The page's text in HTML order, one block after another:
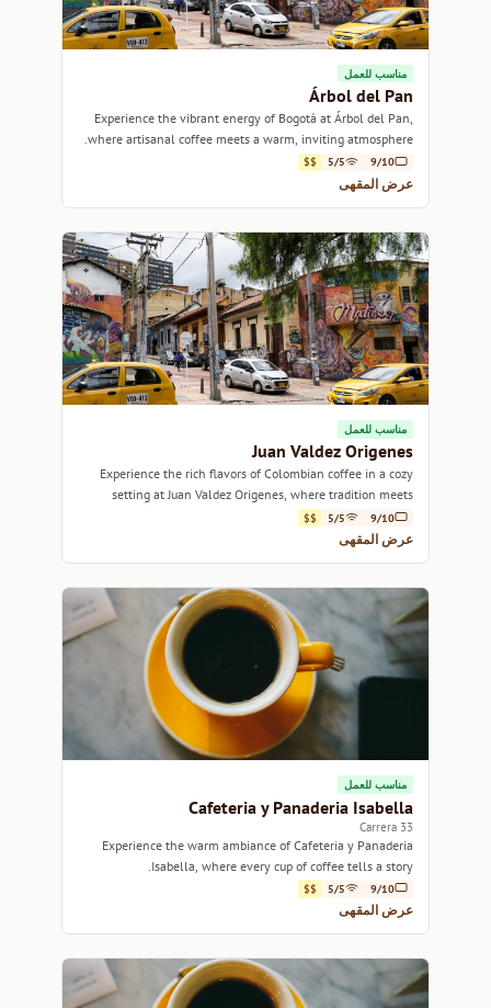
مناسب للعمل
Árbol del Pan
Experience the vibrant energy of Bogotá at Árbol del Pan,
where artisanal coffee meets a warm, inviting atmosphere.
9/10
5/5
$$
عرض المقهى
مناسب للعمل
Juan Valdez Origenes
Experience the rich flavors of Colombian coffee in a cozy
setting at Juan Valdez Origenes, where tradition meets
warmth.
9/10
5/5
$$
عرض المقهى
مناسب للعمل
Cafeteria y Panaderia Isabella
Carrera 33
Experience the warm ambiance of Cafeteria y Panaderia
Isabella, where every cup of coffee tells a story.
9/10
5/5
$$
عرض المقهى